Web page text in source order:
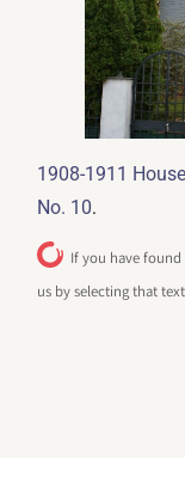
1908-1911
No. 10.
If you have
us by selecting that